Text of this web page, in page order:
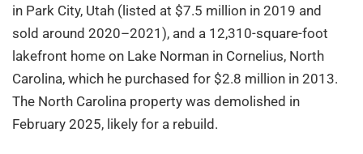
in Park City, Utah (listed at $7.5 million in 2019 and
sold around 2020–2021), and a 12,310-square-foot
lakefront home on Lake Norman in Cornelius, North
Carolina, which he purchased for $2.8 million in 2013.
The North Carolina property was demolished in
February 2025, likely for a rebuild.